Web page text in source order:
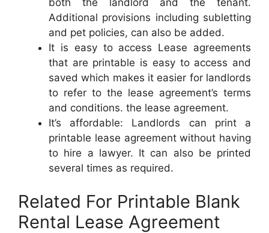
both the landlord and the tenant.
Additional provisions including subletting
and pet policies, can also be added.
It is easy to access Lease agreements
that are printable is easy to access and
saved which makes it easier for landlords
to refer to the lease agreement’s terms
and conditions. the lease agreement.
It’s affordable: Landlords can print a
printable lease agreement without having
to hire a lawyer. It can also be printed
several times as required.
Related For Printable Blank
Rental Lease Agreement